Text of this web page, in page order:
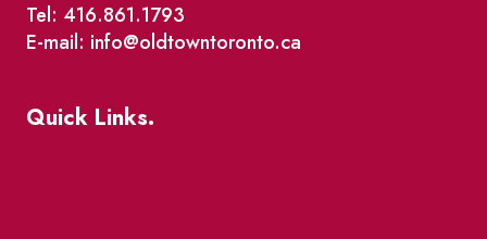
Tel: 416.861.1793
E-mail: info@oldtowntoronto.ca
Quick Links.